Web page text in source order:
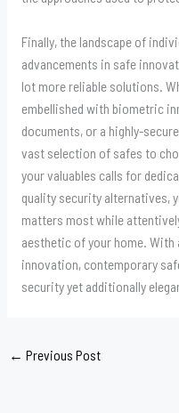
Finally, the landscape of
advancements in safe
lot more reliable solutions.
embellished with biometric
documents, or a highly-
vast selection of safes to
your valuables calls for
quality security alternatives,
matters most while
aesthetic of your home. With
innovation, contemporary
security yet additionally
← Previous Post